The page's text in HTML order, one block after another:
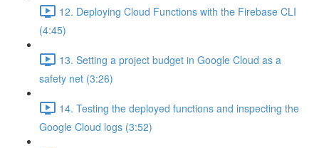
12. Deploying Cloud Functions with the Firebase CLI
(4:45)
13. Setting a project budget in Google Cloud as a
safety net (3:26)
14. Testing the deployed functions and inspecting the
Google Cloud logs (3:52)